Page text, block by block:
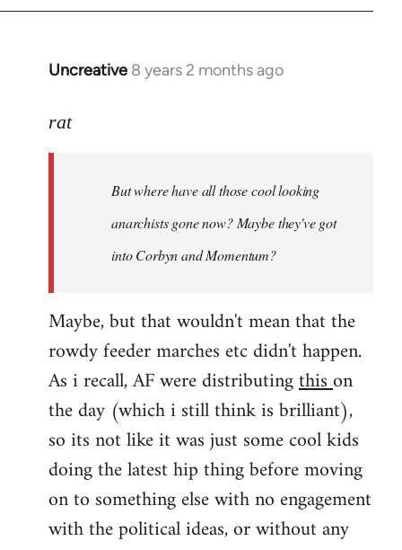
Uncreative 8 years 2 months ago
In
to
libcom.org
rat
But where have all those cool looking
anarchists gone now? Maybe they've got
into Corbyn and Momentum?
Maybe, but that wouldn't mean that the
rowdy feeder marches etc didn't happen.
As i recall, AF were distributingthison
the day (which i still think is brilliant),
so its not like it was just some cool kids
doing the latest hip thing before moving
on to something else with no engagement
with the political ideas, or without any